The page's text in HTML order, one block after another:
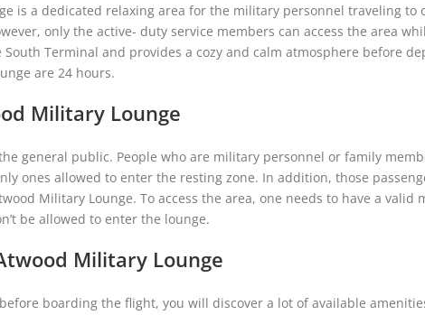
is a dedicated relaxing area for the military personnel traveling to
only the active- duty service members can access the area
Terminal and provides a cozy and calm atmosphere before
are 24 hours.
Military Lounge
general public. People who are military personnel or family
ones allowed to enter the resting zone. In addition, those
Military Lounge. To access the area, one needs to have a valid
be allowed to enter the lounge.
Military Lounge
boarding the flight, you will discover a lot of available